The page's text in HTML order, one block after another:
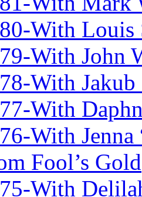
With Louis
With John
With Jakub
With
With
Fool’s Gold
With